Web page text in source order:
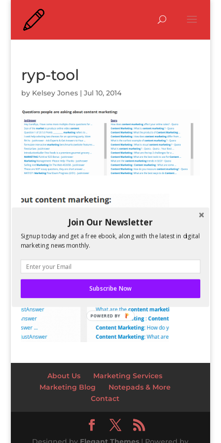
ryp-tool
by Kelsey Jones| Jul 10, 2014
About Us
Marketing Services
Marketing Blog
Notepads & More
Contact
Join Our Newsletter
Signup today and get a free ebook, along with the latest in digital
marketing news monthly.
Subscribe Now
POWERED BY